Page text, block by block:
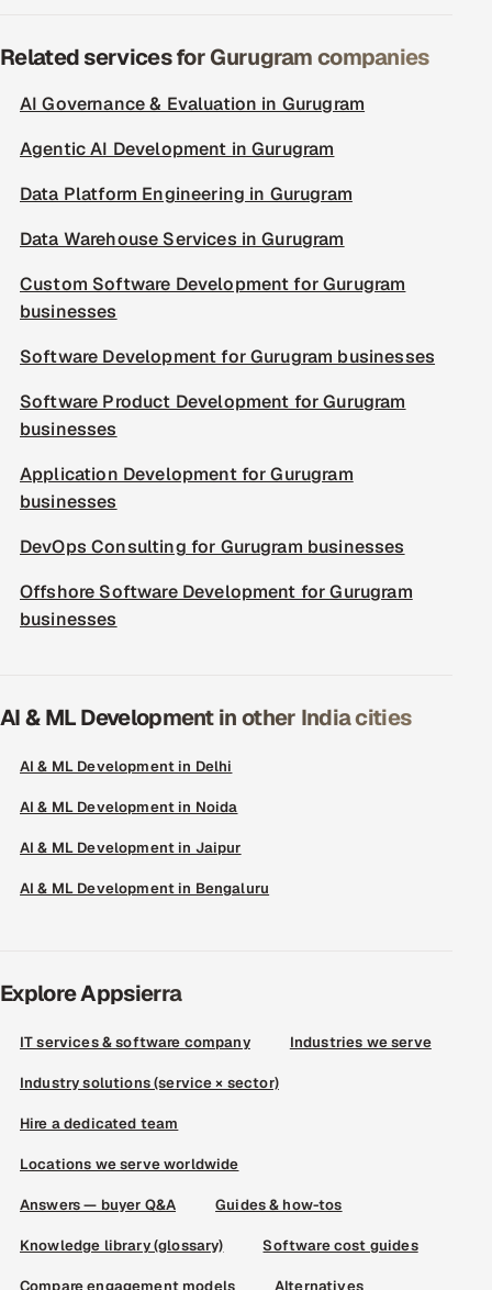
Related services for Gurugram companies
AI Governance & Evaluation in Gurugram
Agentic AI Development in Gurugram
Data Platform Engineering in Gurugram
Data Warehouse Services in Gurugram
Custom Software Development for Gurugram
businesses
Software Development for Gurugram businesses
Software Product Development for Gurugram
businesses
Application Development for Gurugram
businesses
DevOps Consulting for Gurugram businesses
Offshore Software Development for Gurugram
businesses
AI & ML Development in other India cities
AI & ML Development in Delhi
AI & ML Development in Noida
AI & ML Development in Jaipur
AI & ML Development in Bengaluru
Explore Appsierra
IT services & software company Industries we serve
Industry solutions (service × sector)
Hire a dedicated team
Locations we serve worldwide
Answers — buyer Q&A Guides & how-tos
Knowledge library (glossary) Software cost guides
Compare engagement models Alternatives